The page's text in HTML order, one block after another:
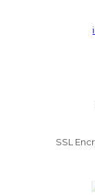
SSL